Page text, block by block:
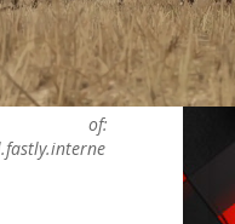
of: